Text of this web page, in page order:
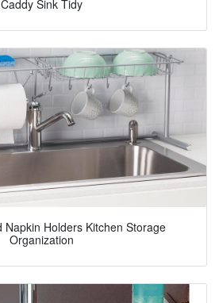
Caddy Sink Tidy
Napkin Holders Kitchen Storage
Organization